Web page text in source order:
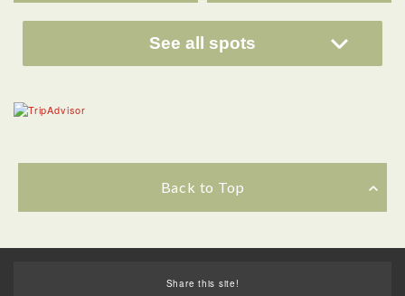
See all spots
Back to Top
Share this site!